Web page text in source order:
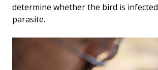
determine whether the bird is
parasite.